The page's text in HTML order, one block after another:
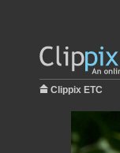
Clippix ETC